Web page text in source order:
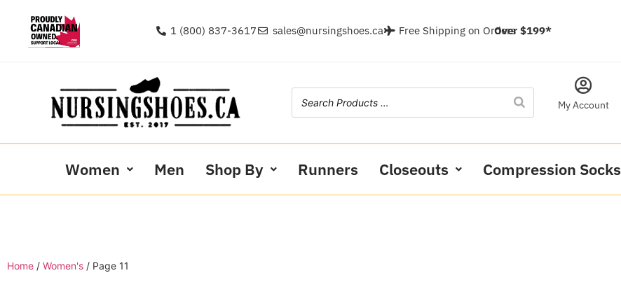
1 (800) 837-3617 sales@nursingshoes.ca Free Shipping on OrdersOver $199*
My Account
Women Men Shop By Runners Closeouts Compression Socks
Home / Women's / Page 11